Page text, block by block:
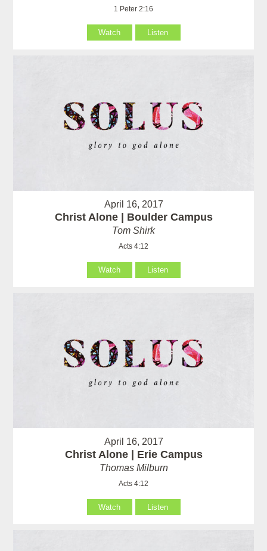
1 Peter 2:16
Watch Listen
April 16, 2017
Christ Alone | Boulder Campus
Tom Shirk
Acts 4:12
Watch Listen
April 16, 2017
Christ Alone | Erie Campus
Thomas Milburn
Acts 4:12
Watch Listen